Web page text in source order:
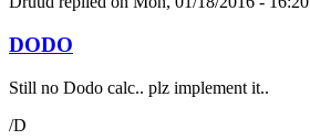
DODO
Still no Dodo calc.. plz implement it..
/D